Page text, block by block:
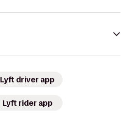
Lyft driver app
Lyft rider app